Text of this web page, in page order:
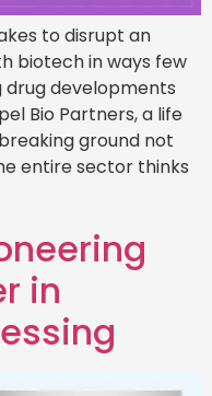
to disrupt an
biotech in ways few
drug developments
Bio Partners, a life
ground not
entire sector thinks
in